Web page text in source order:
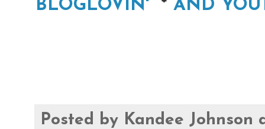
BLOGLOVIN' * AND
Posted by Kandee Johnson